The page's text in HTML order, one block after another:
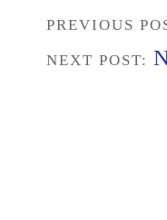
PREVIOUS
NEXT POST: